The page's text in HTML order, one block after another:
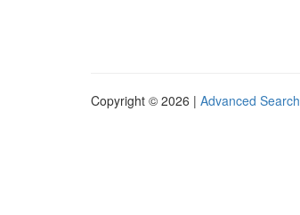
Copyright © 2026 | Advanced Search